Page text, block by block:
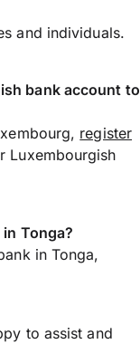
and individuals.
bank account to
register
Luxembourgish
Tonga?
in Tonga,
to assist and